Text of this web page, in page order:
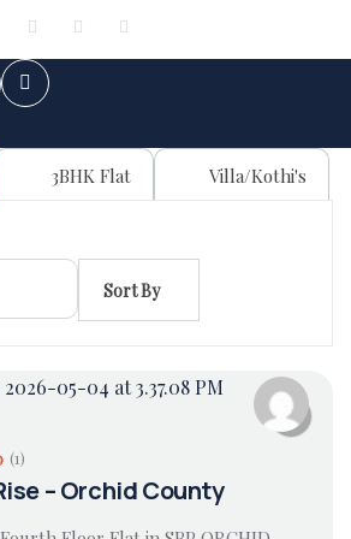
3BHK Flat Villa/Kothi's
Sort By
(1)
– Orchid County